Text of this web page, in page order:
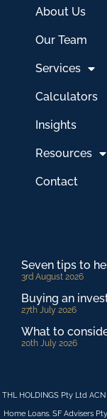
About Us
Our Team
Services
Calculators
Insights
Resources
Contact
Seven tips to
3rd August 2026
Buying an
27th July 2026
What to
20th July 2026
THL HOLDINGS Pty Ltd
Home Loans. SF Advisers